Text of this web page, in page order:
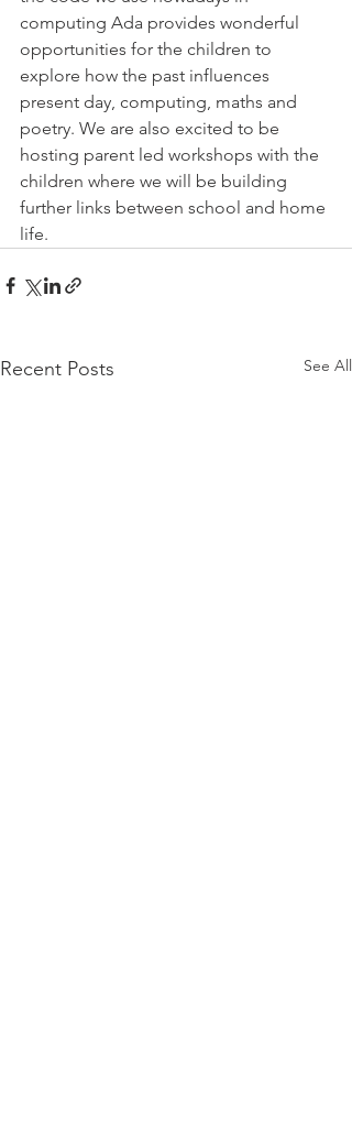
computing Ada provides wonderful
opportunities for the children to
explore how the past influences
present day, computing, maths and
poetry. We are also excited to be
hosting parent led workshops with the
children where we will be building
further links between school and home
life.
Recent Posts See All